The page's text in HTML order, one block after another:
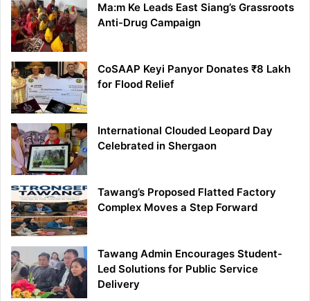
Ma:m Ke Leads East Siang’s Grassroots
Anti-Drug Campaign
CoSAAP Keyi Panyor Donates ₹8 Lakh
for Flood Relief
International Clouded Leopard Day
Celebrated in Shergaon
Tawang’s Proposed Flatted Factory
Complex Moves a Step Forward
Tawang Admin Encourages Student-
Led Solutions for Public Service
Delivery